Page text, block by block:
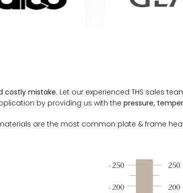
costly mistake. Let our experienced THS sales
by providing us with the pressure,
materials are the most common plate & frame